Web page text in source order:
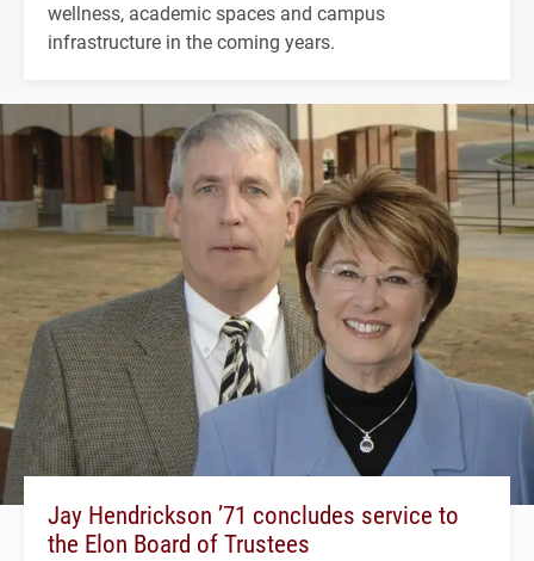
wellness, academic spaces and campus
infrastructure in the coming years.
Jay Hendrickson ’71 concludes service to
the Elon Board of Trustees